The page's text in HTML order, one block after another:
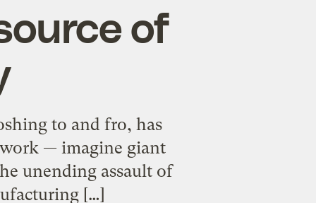
of
to and fro, has
work — imagine giant
unending assault of
[…]